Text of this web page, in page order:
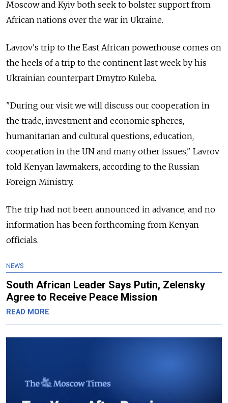
Moscow and Kyiv both seek to bolster support from
African nations over the war in Ukraine.
Lavrov's trip to the East African powerhouse comes on
the heels of a trip to the continent last week by his
Ukrainian counterpart Dmytro Kuleba.
"During our visit we will discuss our cooperation in
the trade, investment and economic spheres,
humanitarian and cultural questions, education,
cooperation in the UN and many other issues," Lavrov
told Kenyan lawmakers, according to the Russian
Foreign Ministry.
The trip had not been announced in advance, and no
information has been forthcoming from Kenyan
officials.
NEWS
South African Leader Says Putin, Zelensky
Agree to Receive Peace Mission
READ MORE